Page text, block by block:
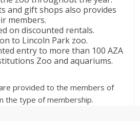
and gift shops also provides
members.
on discounted rentals.
to Lincoln Park zoo.
entry to more than 100 AZA
Zoo and aquariums.
provided to the members of
the type of membership.